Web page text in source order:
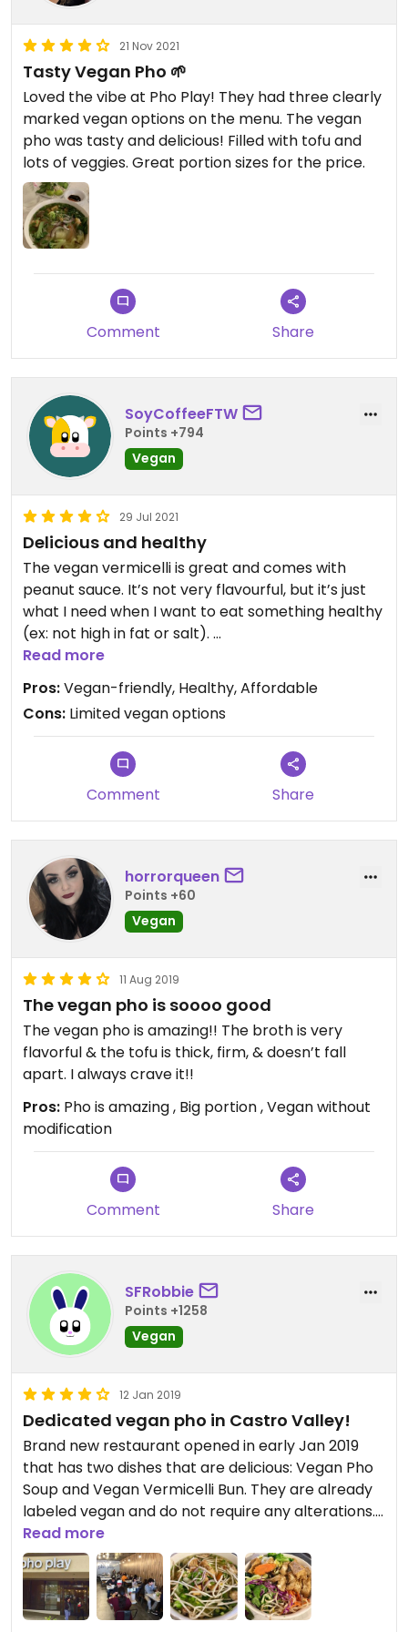
21 Nov 2021
Tasty Vegan Pho 🌱
Loved the vibe at Pho Play! They had three clearly
marked vegan options on the menu. The vegan
pho was tasty and delicious! Filled with tofu and
lots of veggies. Great portion sizes for the price.
Comment Share
SoyCoffeeFTW
Points +794
Vegan
29 Jul 2021
Delicious and healthy
The vegan vermicelli is great and comes with
peanut sauce. It’s not very flavourful, but it’s just
what I need when I want to eat something healthy
(ex: not high in fat or salt).
Updated from previous review on 2021-07-29
Read more
Pros:Vegan-friendly, Healthy, Affordable
Cons: Limited vegan options
Comment Share
horrorqueen
Points +60
Vegan
11 Aug 2019
The vegan pho is soooo good
The vegan pho is amazing!! The broth is very
flavorful & the tofu is thick, firm, & doesn’t fall
apart. I always crave it!!
Pros: Pho is amazing , Big portion , Vegan without
modification
Comment Share
SFRobbie
Points +1258
Vegan
12 Jan 2019
Dedicated vegan pho in Castro Valley!
Brand new restaurant opened in early Jan 2019
that has two dishes that are delicious: Vegan Pho
Soup and Vegan Vermicelli Bun. They are already
labeled vegan and do not require any alterations.
The pho is especially yummy and filled with lots of
fresh veggies and lightly fried and marinated tofu.
The "vermicelli bun" dish is pretty much just the
pho dish without the broth with some fresh greens
mixed in, so it's more of a bowl served chilled. Both
Read more